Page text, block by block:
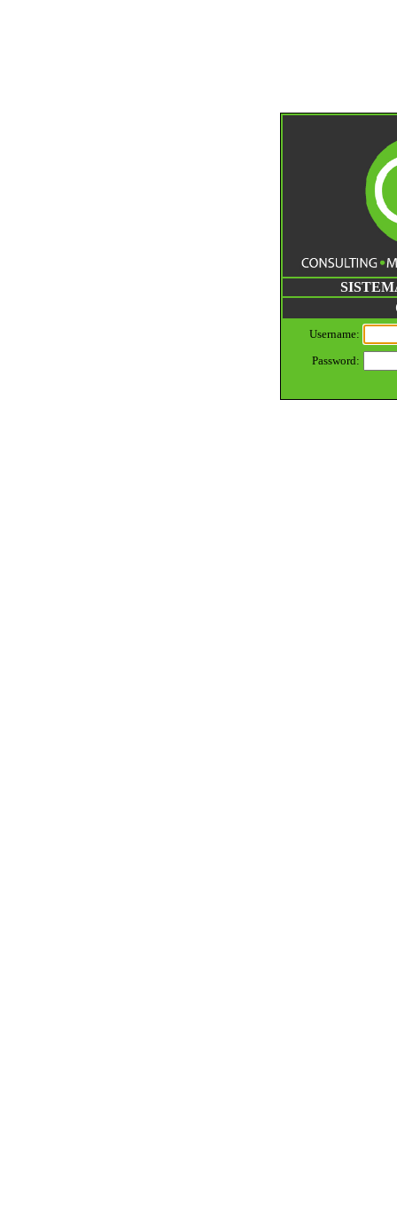
Username:
Password: